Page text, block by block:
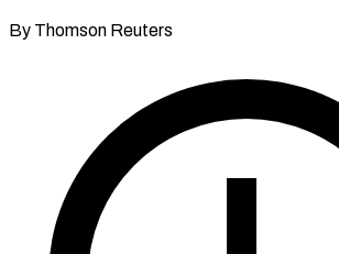
By Thomson Reuters